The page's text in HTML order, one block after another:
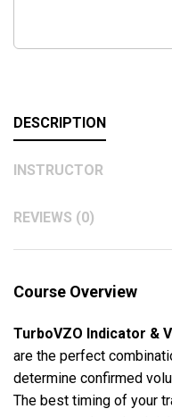
DESCRIPTION
INSTRUCTOR
REVIEWS (0)
Course Overview
TurboVZO Indicator &
are the perfect
determine confirmed
The best timing of your